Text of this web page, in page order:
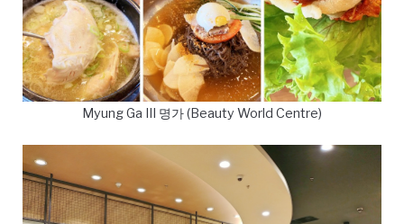
Myung Ga III 명가 (Beauty World Centre)